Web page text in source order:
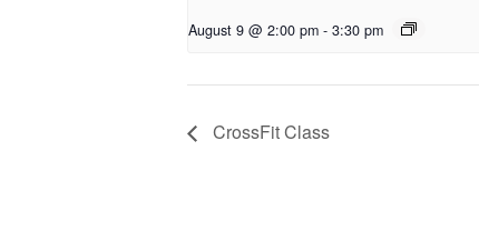
August 9 @ 2:00 pm - 3:30 pm
CrossFit Class